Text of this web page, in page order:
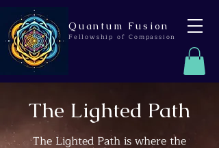
Quantum Fusion
Fellowship of Compassion
The Lighted Path
The Lighted Path is where the